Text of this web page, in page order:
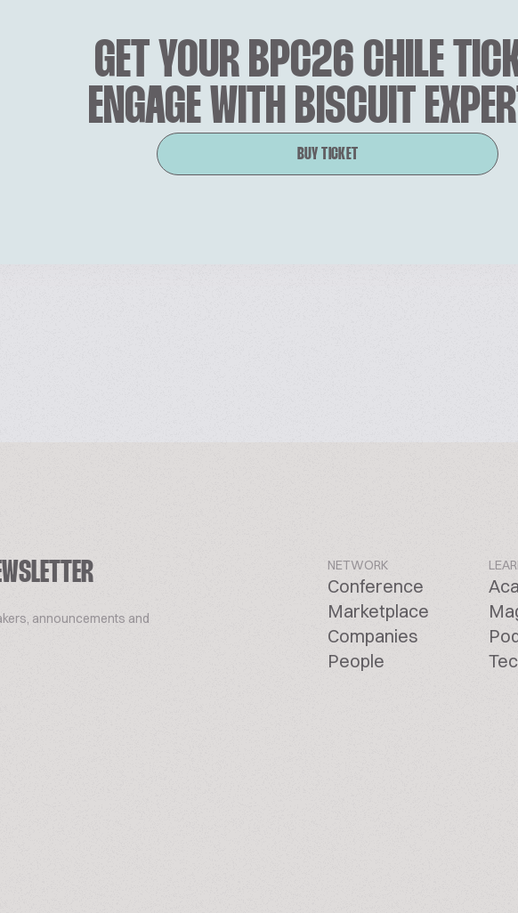
GET YOUR BPC26 CHILE
ENGAGE WITH BISCUIT
BUY TICKET
announcements and
NETWORK
Conference
Marketplace
Companies
People